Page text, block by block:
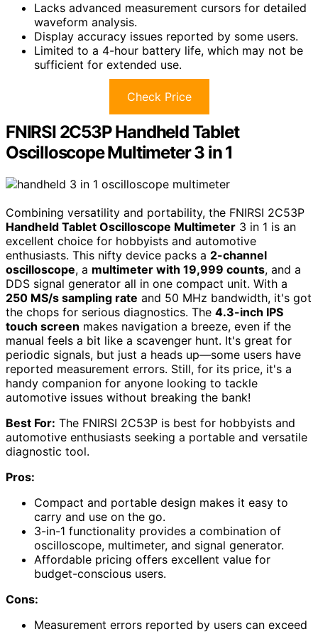
Lacks advanced measurement cursors for detailed
waveform analysis.
Display accuracy issues reported by some users.
Limited to a 4-hour battery life, which may not be
sufficient for extended use.
Check Price
FNIRSI 2C53P Handheld Tablet
Oscilloscope Multimeter 3 in 1
Combining versatility and portability, the FNIRSI 2C53P
Handheld Tablet Oscilloscope Multimeter 3 in 1 is an
excellent choice for hobbyists and automotive
enthusiasts. This nifty device packs a 2-channel
oscilloscope, a multimeter with 19,999 counts, and a
DDS signal generator all in one compact unit. With a
250 MS/s sampling rate and 50 MHz bandwidth, it's got
the chops for serious diagnostics. The 4.3-inch IPS
touch screen makes navigation a breeze, even if the
manual feels a bit like a scavenger hunt. It's great for
periodic signals, but just a heads up—some users have
reported measurement errors. Still, for its price, it's a
handy companion for anyone looking to tackle
automotive issues without breaking the bank!
Best For: The FNIRSI 2C53P is best for hobbyists and
automotive enthusiasts seeking a portable and versatile
diagnostic tool.
Pros:
Compact and portable design makes it easy to
carry and use on the go.
3-in-1 functionality provides a combination of
oscilloscope, multimeter, and signal generator.
Affordable pricing offers excellent value for
budget-conscious users.
Cons:
Measurement errors reported by users can exceed